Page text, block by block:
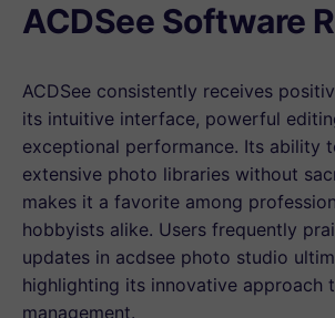
ACDSee Software
ACDSee consistently receives
its intuitive interface, powerful
exceptional performance. Its ability
extensive photo libraries without
makes it a favorite among
hobbyists alike. Users frequently
updates in acdsee photo studio
highlighting its innovative approach
management.